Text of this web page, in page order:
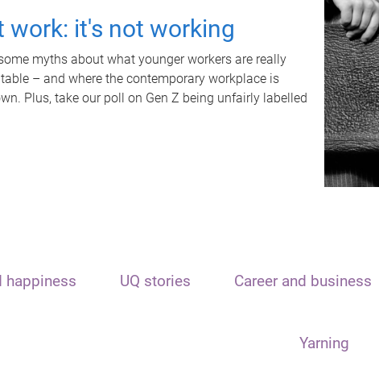
work: it's not working
myths about what younger workers are really
– and where the contemporary workplace is
Plus, take our poll on Gen Z being unfairly labelled
happiness UQ stories Career and business
Yarning